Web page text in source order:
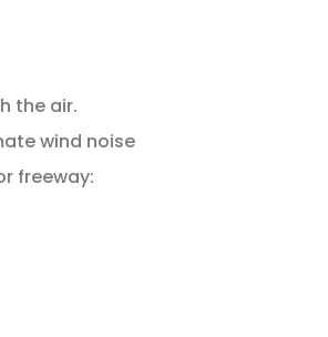
the air.
wind noise
freeway: